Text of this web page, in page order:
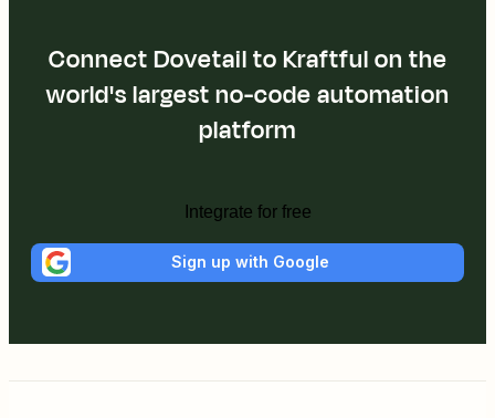
Connect Dovetail to Kraftful on the
world's largest no-code automation
platform
Integrate for free
Sign up with Google